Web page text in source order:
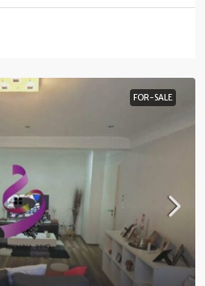
FOR-SALE